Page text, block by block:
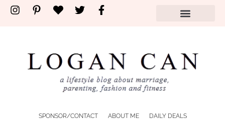
SPONSOR/CONTACT ABOUT ME DAILY DEALS